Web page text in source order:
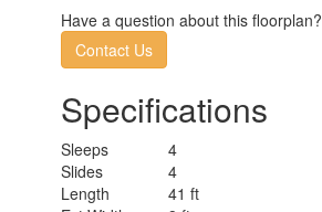
Have a question about this floorplan?
Contact Us
Specifications
Sleeps
4
Slides
4
Length
41 ft